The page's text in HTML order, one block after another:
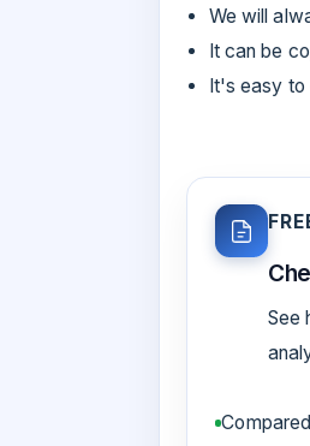
We will
It can be
It's easy to
See